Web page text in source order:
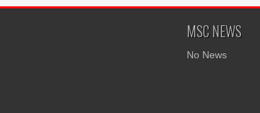
MSC NEWS
No News